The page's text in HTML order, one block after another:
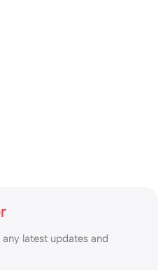
latest updates and